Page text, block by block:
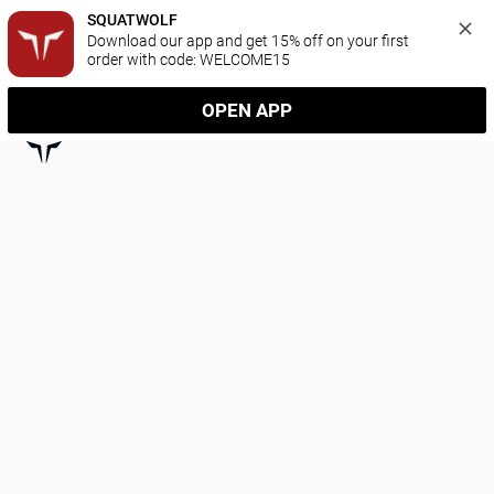
SQUATWOLF
Download our app and get 15% off on your first
order with code: WELCOME15
OPEN APP